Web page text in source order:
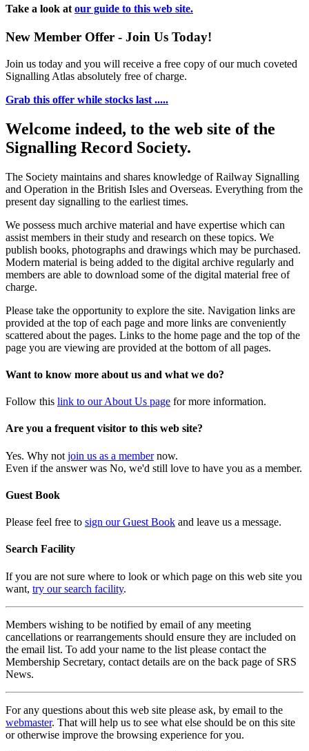
Take a look at our guide to this web site.
New Member Offer - Join Us Today!
Join us today and you will receive a free copy of our much coveted
Signalling Atlas absolutely free of charge.
Grab this offer while stocks last .....
Welcome indeed, to the web site of the
Signalling Record Society.
The Society maintains and shares knowledge of Railway Signalling
and Operation in the British Isles and Overseas. Everything from the
present day signalling to the earliest times.
We possess much archive material and have expertise which can
assist members in their study and research on these topics. We
publish books, photographs and drawings which may be purchased.
Modern material is being added to the digital archive regularly and
members are able to download some of the digital material free of
charge.
Please take the opportunity to explore the site. Navigation links are
provided at the top of each page and more links are conveniently
scattered about the pages. Links to the home page and the top of the
page you are viewing are provided at the bottom of all pages.
Want to know more about us and what we do?
Follow this link to our About Us page for more information.
Are you a frequent visitor to this web site?
Yes. Why not join us as a membernow.
Even if the answer was No, we'd still love to have you as a member.
Guest Book
Please feel free to sign our Guest Book and leave us a message.
Search Facility
If you are not sure where to look or which page on this web site you
want, try our search facility.
Members wishing to be notified by email of any meeting
cancellations or rearrangements should ensure they are included on
the email list. To add your name to the list please contact the
Membership Secretary, contact details are on the back page of SRS
News.
For any questions about this web site please ask, by email to the
webmaster. That will help us to see what else should be on this site
or otherwise improve the browsing experience for you.